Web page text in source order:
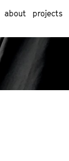
about projects